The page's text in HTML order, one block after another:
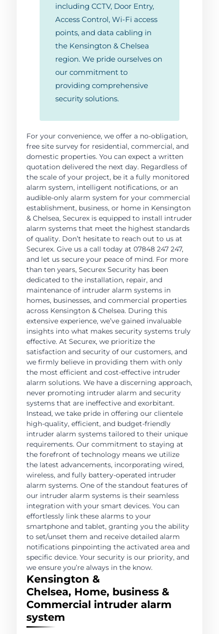
including CCTV, Door Entry,
Access Control, Wi-Fi access
points, and data cabling in
the Kensington & Chelsea
region. We pride ourselves on
our commitment to
providing comprehensive
security solutions.
For your convenience, we offer a no-obligation,
free site survey for residential, commercial, and
domestic properties. You can expect a written
quotation delivered the next day. Regardless of
the scale of your project, be it a fully monitored
alarm system, intelligent notifications, or an
audible-only alarm system for your commercial
establishment, business, or home in Kensington
& Chelsea, Securex is equipped to install intruder
alarm systems that meet the highest standards
of quality. Don’t hesitate to reach out to us at
Securex. Give us a call today at 07848 247 247,
and let us secure your peace of mind. For more
than ten years, Securex Security has been
dedicated to the installation, repair, and
maintenance of intruder alarm systems in
homes, businesses, and commercial properties
across Kensington & Chelsea. During this
extensive experience, we’ve gained invaluable
insights into what makes security systems truly
effective. At Securex, we prioritize the
satisfaction and security of our customers, and
we firmly believe in providing them with only
the most efficient and cost-effective intruder
alarm solutions. We have a discerning approach,
never promoting intruder alarm and security
systems that are ineffective and exorbitant.
Instead, we take pride in offering our clientele
high-quality, efficient, and budget-friendly
intruder alarm systems tailored to their unique
requirements. Our commitment to staying at
the forefront of technology means we utilize
the latest advancements, incorporating wired,
wireless, and fully battery-operated intruder
alarm systems. One of the standout features of
our intruder alarm systems is their seamless
integration with your smart devices. You can
effortlessly link these alarms to your
smartphone and tablet, granting you the ability
to set/unset them and receive detailed alarm
notifications pinpointing the activated area and
specific device. Your security is our priority, and
we ensure you’re always in the know.
Kensington &
Chelsea, Home, business &
Commercial intruder alarm
system